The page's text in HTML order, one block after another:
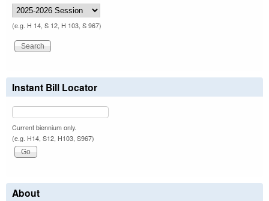
(e.g. H 14, S 12, H 103, S 967)
Instant Bill Locator
Current biennium only.
(e.g. H14, S12, H103, S967)
About